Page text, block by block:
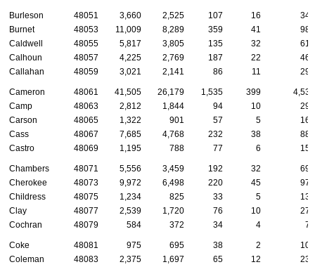
Burleson 48051 3,660 2,525 107 16
347
Burnet
48053 11,009 8,289 359 41
987
Caldwell
48055 5,817 3,805 135 32
618
Calhoun
48057 4,225 2,769 187 22
466
Callahan
48059 3,021 2,141 86 11 290
Cameron 48061 41,505 26,179 1,535 399
4,536
Camp
48063 2,812 1,844 94 10
294
Carson
48065 1,322 901 57 5
168
Cass
48067 7,685 4,768 232 38
886
Castro
48069 1,195 788 77 6 151
Chambers 48071 5,556 3,459 192 32
695
Cherokee
48073 9,972 6,498 220 45
974
Childress
48075 1,234 825 33 5
136
Clay
48077 2,539 1,720 76 10
272
Cochran
48079 584 372 34 4 75
Coke 48081 975 695 38 2
104
Coleman
48083 2,375 1,697 65 12
234